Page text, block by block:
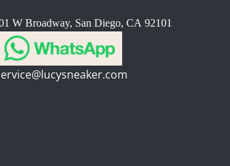
W Broadway, San Diego, CA 92101